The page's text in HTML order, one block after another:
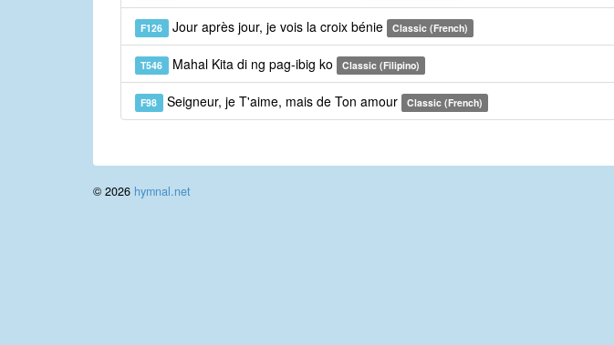
F126 Jour après jour, je vois la croix bénie Classic (French)
T546 Mahal Kita di ng pag-ibig ko Classic (Filipino)
F98 Seigneur, je T'aime, mais de Ton amour Classic (French)
© 2026 hymnal.net